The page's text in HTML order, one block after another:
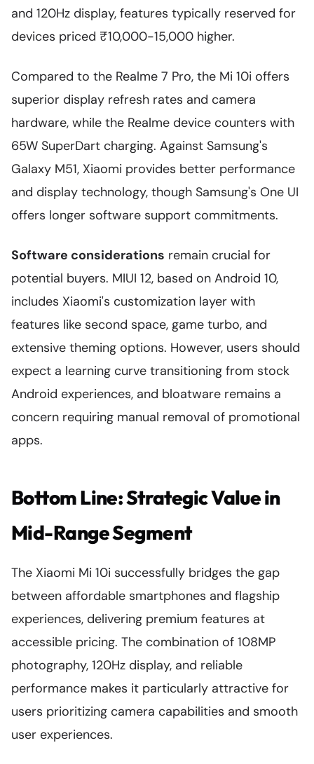
and 120Hz display, features typically reserved for
devices priced ₹10,000-15,000 higher.
Compared to the Realme 7 Pro, the Mi 10i offers
superior display refresh rates and camera
hardware, while the Realme device counters with
65W SuperDart charging. Against Samsung's
Galaxy M51, Xiaomi provides better performance
and display technology, though Samsung's One UI
offers longer software support commitments.
Software considerations remain crucial for
potential buyers. MIUI 12, based on Android 10,
includes Xiaomi's customization layer with
features like second space, game turbo, and
extensive theming options. However, users should
expect a learning curve transitioning from stock
Android experiences, and bloatware remains a
concern requiring manual removal of promotional
apps.
Bottom Line: Strategic Value in
Mid-Range Segment
The Xiaomi Mi 10i successfully bridges the gap
between affordable smartphones and flagship
experiences, delivering premium features at
accessible pricing. The combination of 108MP
photography, 120Hz display, and reliable
performance makes it particularly attractive for
users prioritizing camera capabilities and smooth
user experiences.